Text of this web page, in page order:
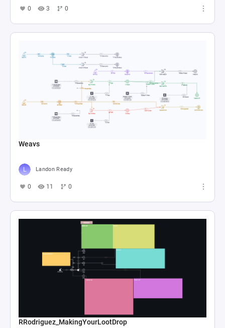
0 3 0
Weavs
Landon Ready
0 11 0
RRodriguez_MakingYourLootDrop